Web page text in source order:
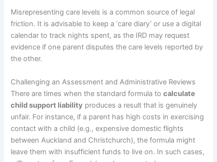
Misrepresenting care levels is a common source of legal
friction. It is advisable to keep a ‘care diary’ or use a digital
calendar to track nights spent, as the IRD may request
evidence if one parent disputes the care levels reported by
the other.
Challenging an Assessment and Administrative Reviews
There are times when the standard formula tocalculate
child support liability produces a result that is genuinely
unfair. For instance, if a parent has high costs in exercising
contact with a child (e.g., expensive domestic flights
between Auckland and Christchurch), the formula might
leave them with insufficient funds to live on. In such cases,